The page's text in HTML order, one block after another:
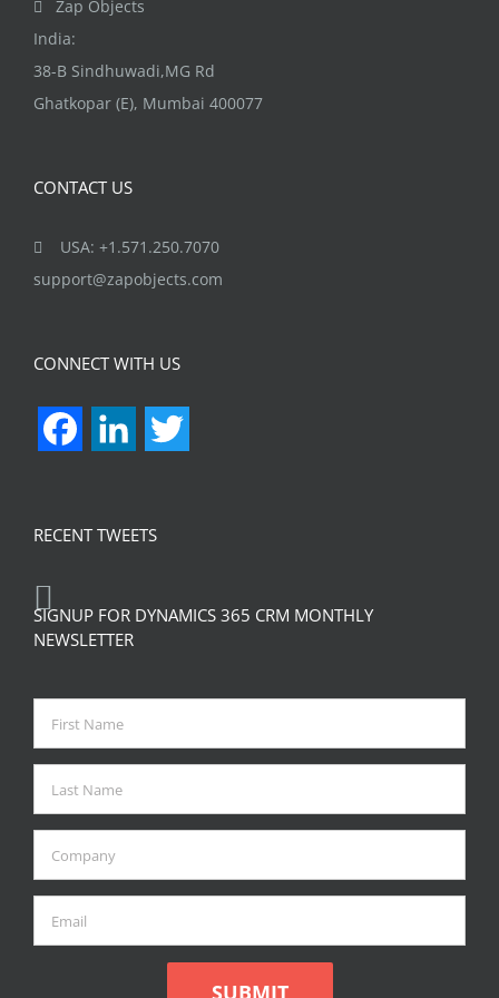
Zap Objects
India:
38-B Sindhuwadi,MG Rd
Ghatkopar (E), Mumbai 400077
CONTACT US
USA: +1.571.250.7070
support@zapobjects.com
CONNECT WITH US
FacebookLinkedIn
RECENT TWEETS
SIGNUP FOR DYNAMICS 365 CRM MONTHLY
NEWSLETTER